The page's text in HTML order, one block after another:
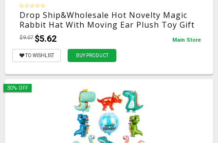
Drop Ship&Wholesale Hot Novelty Magic
Rabbit Hat With Moving Ear Plush Toy Gift
Kids Toy Party Photo May06
$9.07 $5.62 Main Store
TO WISHLIST BUY PRODUCT
30% OFF